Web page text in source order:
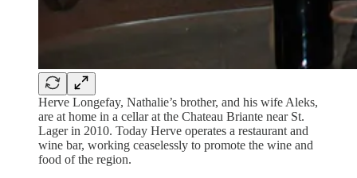
Herve Longefay, Nathalie’s brother, and his wife Aleks,
are at home in a cellar at the Chateau Briante near St.
Lager in 2010. Today Herve operates a restaurant and
wine bar, working ceaselessly to promote the wine and
food of the region.